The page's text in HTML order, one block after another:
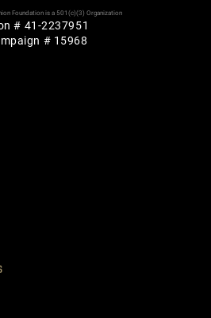
Foundation is a 501(c)(3) Organization
# 41-2237951
# 15968